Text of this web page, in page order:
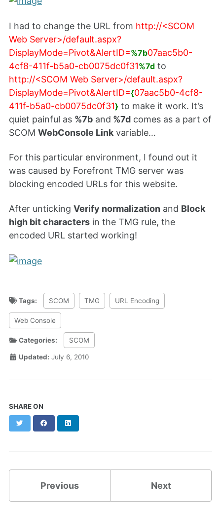
I had to change the URL from http://<SCOM
Web Server>/default.aspx?
DisplayMode=Pivot&AlertID=%7b07aac5b0-
4cf8-411f-b5a0-cb0075dc0f31%7d to
http://<SCOM Web Server>/default.aspx?
DisplayMode=Pivot&AlertID={07aac5b0-4cf8-
411f-b5a0-cb0075dc0f31} to make it work. It’s
quiet painful as %7b and %7d comes as a part of
SCOM WebConsole Link variable…
For this particular environment, I found out it
was caused by Forefront TMG server was
blocking encoded URLs for this website.
After unticking Verify normalization and Block
high bit characters in the TMG rule, the
encoded URL started working!
Tags: SCOM TMG URL Encoding
Web Console
Categories: SCOM
Updated: July 6, 2010
SHARE ON
Twitter Facebook
Previous Next